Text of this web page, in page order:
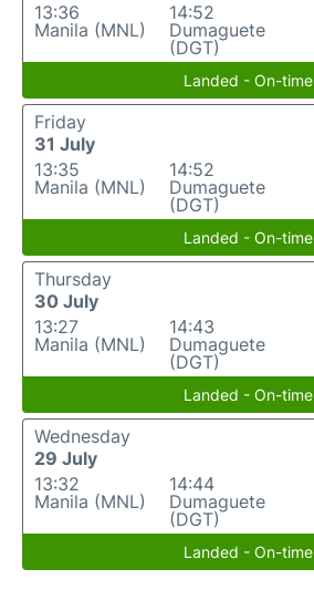
13:36
Manila (MNL)
14:52
Dumaguete
(DGT)
Landed - On-time
Friday
31 July
13:35
Manila (MNL)
14:52
Dumaguete
(DGT)
Landed - On-time
Thursday
30 July
13:27
Manila (MNL)
14:43
Dumaguete
(DGT)
Landed - On-time
Wednesday
29 July
13:32
Manila (MNL)
14:44
Dumaguete
(DGT)
Landed - On-time